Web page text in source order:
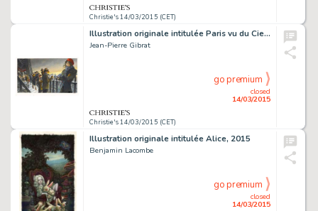
Christie's 14/03/2015 (CET)
Illustration originale intitulée Paris vu du Ciel, réalisée en 2015
Jean-Pierre Gibrat
Christie's 14/03/2015 (CET)
closed
14/03/2015
go premium
Illustration originale intitulée Alice, 2015
Benjamin Lacombe
closed
14/03/2015
go premium